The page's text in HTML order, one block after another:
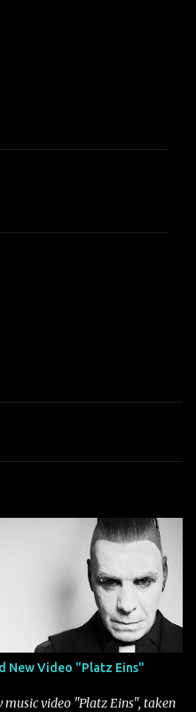
New Video "Platz Eins"
video "Platz Eins", taken